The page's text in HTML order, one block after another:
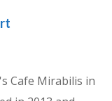
Cafe Mirabilis in